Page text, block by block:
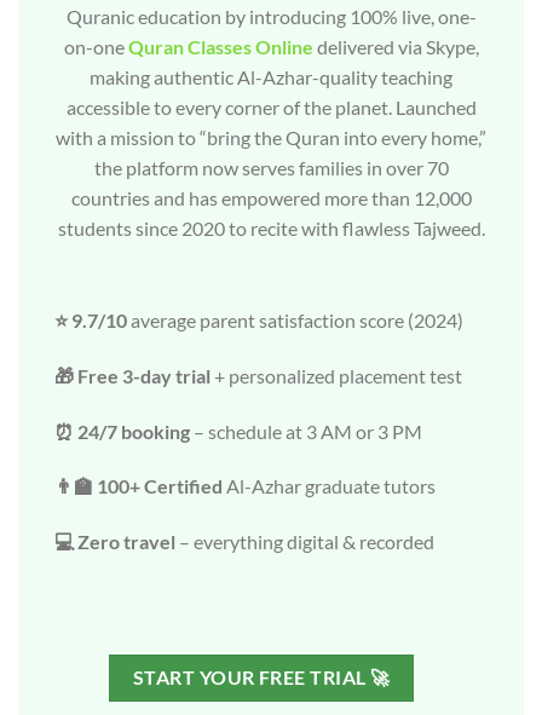
Quranic education by introducing 100% live, one-
on-oneQuran Classes Online delivered via Skype,
making authentic Al-Azhar-quality teaching
accessible to every corner of the planet. Launched
with a mission to “bring the Quran into every home,”
the platform now serves families in over 70
countries and has empowered more than 12,000
students since 2020 to recite with flawless Tajweed.
⭐ 9.7/10average parent satisfaction score (2024)
🎁 Free 3-day trial + personalized placement test
⏰ 24/7 booking – schedule at 3 AM or 3 PM
👨‍🏫 100+ Certified Al-Azhar graduate tutors
💻 Zero travel – everything digital & recorded
START YOUR FREE TRIAL 🚀